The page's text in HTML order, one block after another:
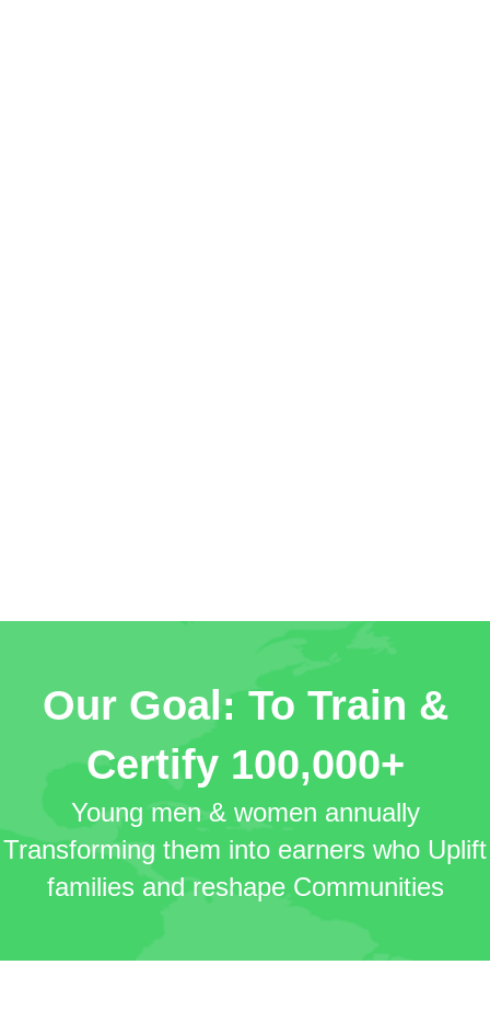
Our Goal: To Train &
Certify 100,000+
Young men & women annually
Transforming them into earners who Uplift
families and reshape Communities